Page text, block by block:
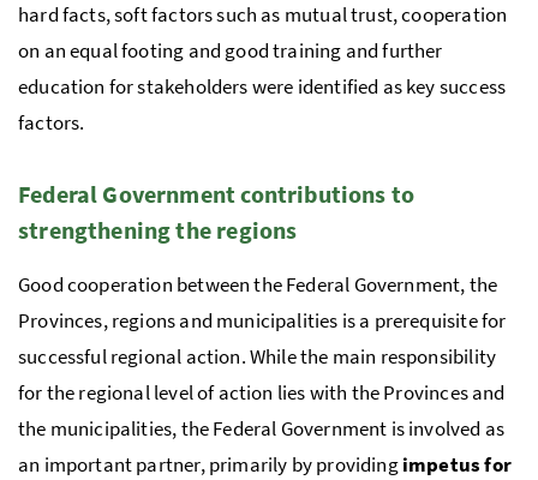
hard facts, soft factors such as mutual trust, cooperation
on an equal footing and good training and further
education for stakeholders were identified as key success
factors.
Federal Government contributions to
strengthening the regions
Good cooperation between the Federal Government, the
Provinces, regions and municipalities is a prerequisite for
successful regional action. While the main responsibility
for the regional level of action lies with the Provinces and
the municipalities, the Federal Government is involved as
an important partner, primarily by providingimpetus for